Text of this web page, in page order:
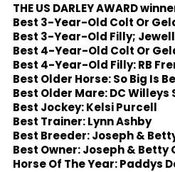
THE US DARLEY AWARD
Best 3-Year-Old Colt Or
Best 3-Year-Old Filly;
Best 4-Year-Old Colt Or
Best 4-Year-Old Filly: RB
Best Older Horse: So Big Is
Best Older Mare: DC Willeys
Best Jockey: Kelsi Purcell
Best Trainer: Lynn Ashby
Best Breeder: Joseph &
Best Owner: Joseph & Betty
Horse Of The Year: Paddys